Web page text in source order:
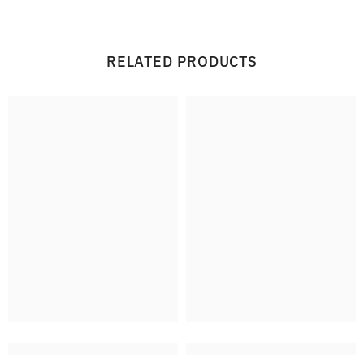
RELATED PRODUCTS